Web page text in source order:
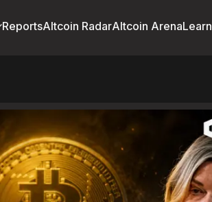
ReportsAltcoin RadarAltcoin ArenaLearn